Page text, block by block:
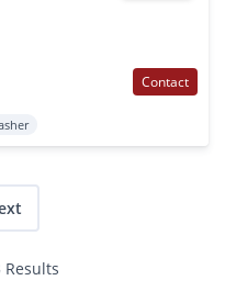
Contact
Results